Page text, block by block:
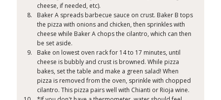
cheese, if needed, etc).
Baker A spreads barbecue sauce on crust. Baker B tops
the pizza with onions and chicken, then sprinkles with
cheese while Baker A chops the cilantro, which can then
be set aside.
Bake on lowest oven rack for 14 to 17 minutes, until
cheese is bubbly and crust is browned. While pizza
bakes, set the table and make a green salad! When
pizza is removed from the oven, sprinkle with chopped
cilantro. This pizza pairs well with Chianti or Rioja wine.